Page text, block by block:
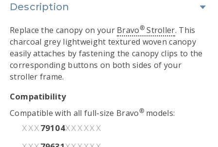
Description
Replace the canopy on your Bravo®Stroller. This
charcoal grey lightweight textured woven canopy
easily attaches by fastening the canopy clips to the
corresponding buttons on both sides of your
stroller frame.
Compatibility
Compatible with all full-size Bravo®models:
XXX 79104XXXXXX